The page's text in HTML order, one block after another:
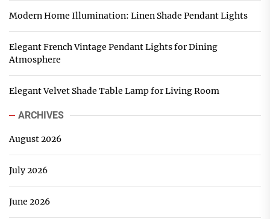
Modern Home Illumination: Linen Shade Pendant Lights
Elegant French Vintage Pendant Lights for Dining
Atmosphere
Elegant Velvet Shade Table Lamp for Living Room
ARCHIVES
August 2026
July 2026
June 2026